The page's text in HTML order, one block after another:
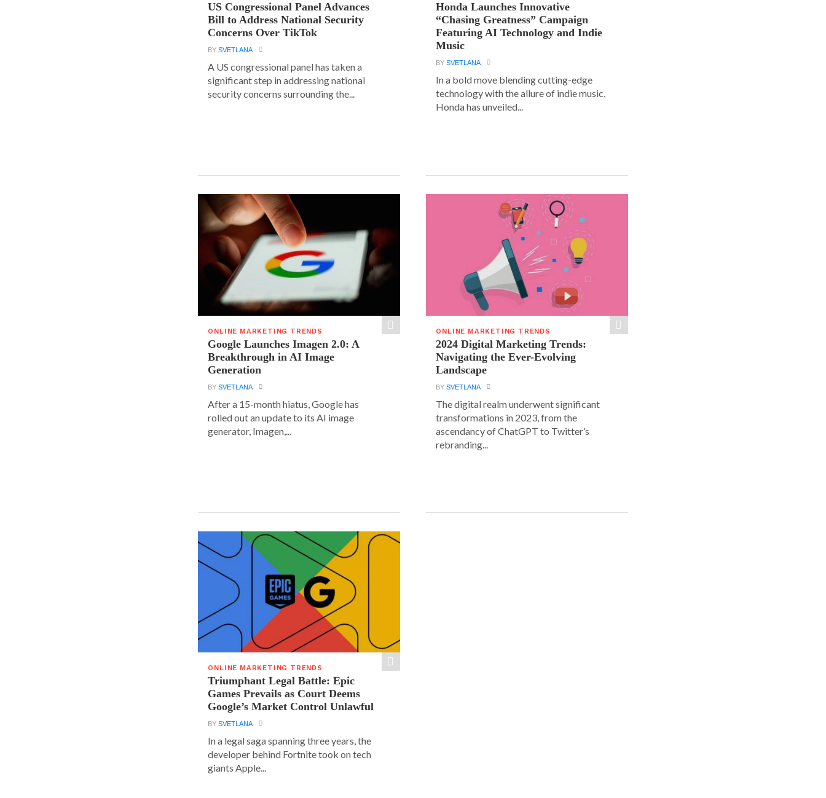
US Congressional Panel Advances
Bill to Address National Security
Concerns Over TikTok
BYSVETLANA
A US congressional panel has taken a
significant step in addressing national
security concerns surrounding the...
Honda Launches Innovative
“Chasing Greatness” Campaign
Featuring AI Technology and Indie
Music
BYSVETLANA
In a bold move blending cutting-edge
technology with the allure of indie music,
Honda has unveiled...
ONLINE MARKETING TRENDS
Google Launches Imagen 2.0: A
Breakthrough in AI Image
Generation
BYSVETLANA
After a 15-month hiatus, Google has
rolled out an update to its AI image
generator, Imagen,...
ONLINE MARKETING TRENDS
2024 Digital Marketing Trends:
Navigating the Ever-Evolving
Landscape
BYSVETLANA
The digital realm underwent significant
transformations in 2023, from the
ascendancy of ChatGPT to Twitter’s
rebranding...
ONLINE MARKETING TRENDS
Triumphant Legal Battle: Epic
Games Prevails as Court Deems
Google’s Market Control Unlawful
BYSVETLANA
In a legal saga spanning three years, the
developer behind Fortnite took on tech
giants Apple...